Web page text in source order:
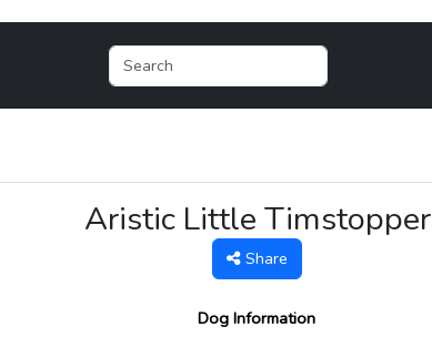
Aristic Little Timstopper
Share
Dog Information